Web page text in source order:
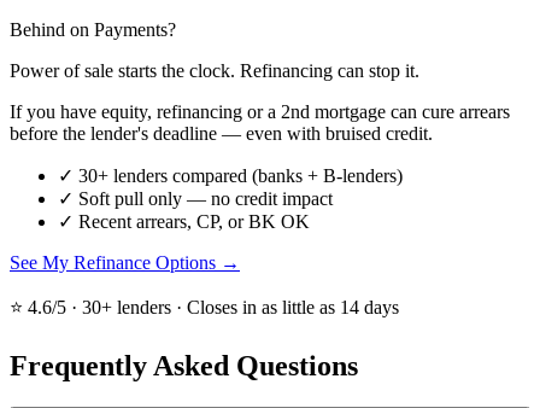
Behind on Payments?
Power of sale starts the clock. Refinancing can stop it.
If you have equity, refinancing or a 2nd mortgage can cure arrears
before the lender's deadline — even with bruised credit.
✓ 30+ lenders compared (banks + B-lenders)
✓ Soft pull only — no credit impact
✓ Recent arrears, CP, or BK OK
See My Refinance Options →
⭐ 4.6/5 · 30+ lenders · Closes in as little as 14 days
Frequently Asked Questions